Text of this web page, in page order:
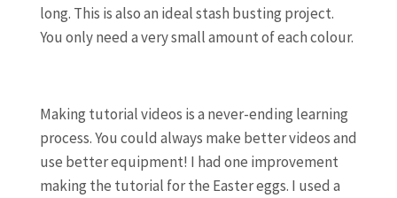
long. This is also an ideal stash busting project.
You only need a very small amount of each colour.
Making tutorial videos is a never-ending learning
process. You could always make better videos and
use better equipment! I had one improvement
making the tutorial for the Easter eggs. I used a